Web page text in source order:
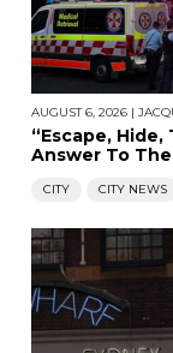
AUGUST 6, 2026 |
“Escape, Hide,
Answer To
CITY CITY NEWS